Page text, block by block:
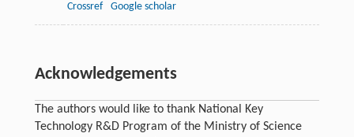
Crossref
Google scholar
Acknowledgements
The authors would like to thank National Key
Technology R&D Program of the Ministry of Science